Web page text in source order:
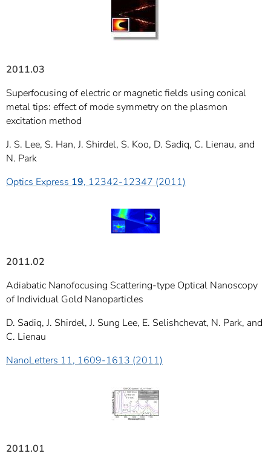
2011.03
Superfocusing of electric or magnetic fields using conical
metal tips: effect of mode symmetry on the plasmon
excitation method
J. S. Lee, S. Han, J. Shirdel, S. Koo, D. Sadiq, C. Lienau, and
N. Park
Optics Express 19, 12342-12347 (2011)
2011.02
Adiabatic Nanofocusing Scattering-type Optical Nanoscopy
of Individual Gold Nanoparticles
D. Sadiq, J. Shirdel, J. Sung Lee, E. Selishchevat, N. Park, and
C. Lienau
NanoLetters 11, 1609-1613 (2011)
2011.01